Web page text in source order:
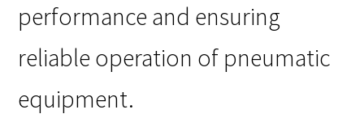
performance and ensuring
reliable operation of pneumatic
equipment.